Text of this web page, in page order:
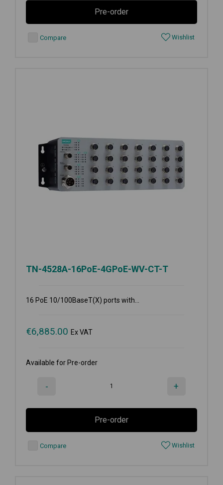
Pre-order
Compare Wishlist
TN-4528A-16PoE-4GPoE-WV-CT-T
16 PoE 10/100BaseT(X) ports with...
€6,885.00 Ex VAT
Available for Pre-order
- +
Pre-order
Compare Wishlist